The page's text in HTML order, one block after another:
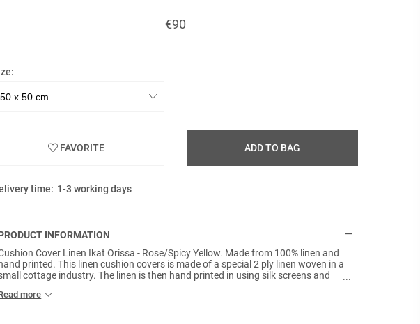
€90
FAVORITE ADD TO BAG
time: 1-3 working days
INFORMATION
Cover Linen Ikat Orissa - Rose/Spicy Yellow. Made from 100% linen and
hand printed. This linen cushion covers is made of a special 2 ply linen woven in a
cottage industry. The linen is then hand printed in using silk screens and
more